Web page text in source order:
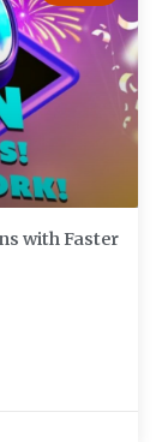
with Faster